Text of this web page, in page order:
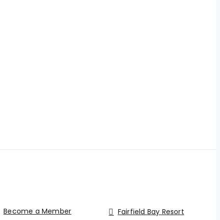
Become a Member Fairfield Bay Resort